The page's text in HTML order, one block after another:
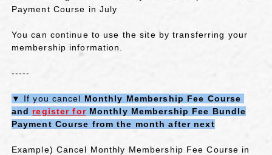
Payment Course in July
You can continue to use the site by transferring your
membership information.
-----
▼ If you cancel Monthly Membership Fee Course
and register for​ ​ Monthly Membership Fee Bundle
Payment Course from ​ ​the month after next
Example) Cancel Monthly Membership Fee Course in